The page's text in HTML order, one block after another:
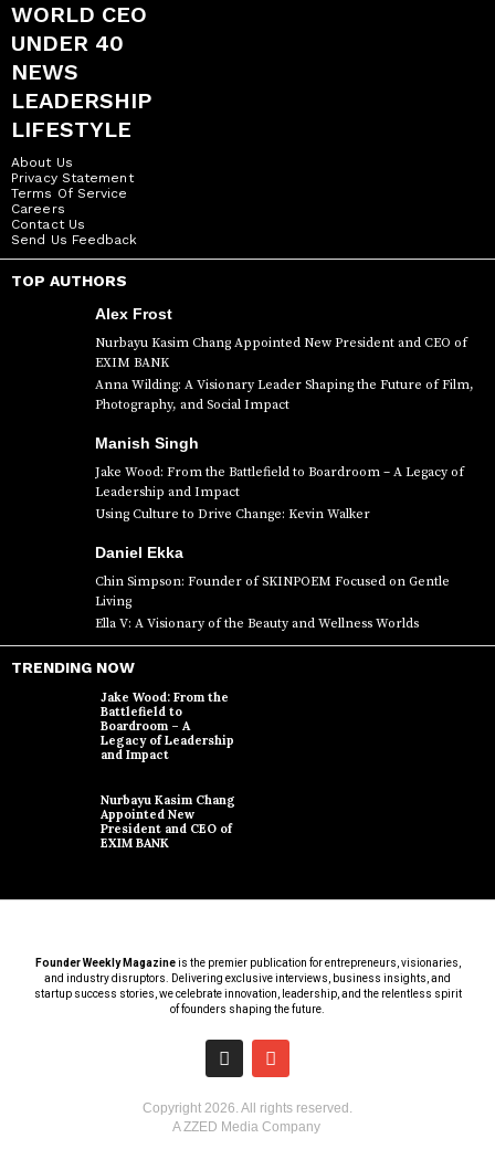
WORLD CEO
UNDER 40
NEWS
LEADERSHIP
LIFESTYLE
About Us
Privacy Statement
Terms Of Service
Careers
Contact Us
Send Us Feedback
TOP AUTHORS
Alex Frost
Nurbayu Kasim Chang Appointed New President and CEO of
EXIM BANK
Anna Wilding: A Visionary Leader Shaping the Future of Film,
Photography, and Social Impact
Manish Singh
Jake Wood: From the Battlefield to Boardroom – A Legacy of
Leadership and Impact
Using Culture to Drive Change: Kevin Walker
Daniel Ekka
Chin Simpson: Founder of SKINPOEM Focused on Gentle
Living
Ella V: A Visionary of the Beauty and Wellness Worlds
TRENDING NOW
Jake Wood: From the
Battlefield to
Boardroom – A
Legacy of Leadership
and Impact
Nurbayu Kasim Chang
Appointed New
President and CEO of
EXIM BANK
Founder Weekly Magazineis the premier publication for entrepreneurs, visionaries,
and industry disruptors. Delivering exclusive interviews, business insights, and
startup success stories, we celebrate innovation, leadership, and the relentless spirit
of founders shaping the future.
Copyright 2026. All rights reserved.
A ZZED Media Company